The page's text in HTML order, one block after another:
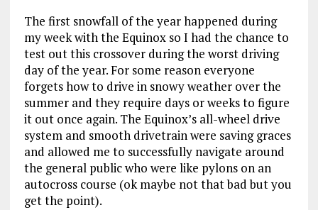
The first snowfall of the year happened during
my week with the Equinox so I had the chance to
test out this crossover during the worst driving
day of the year. For some reason everyone
forgets how to drive in snowy weather over the
summer and they require days or weeks to figure
it out once again. The Equinox’s all-wheel drive
system and smooth drivetrain were saving graces
and allowed me to successfully navigate around
the general public who were like pylons on an
autocross course (ok maybe not that bad but you
get the point).